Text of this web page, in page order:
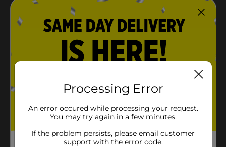
Processing Error
An error occured while processing your request.
You may try again in a few minutes.
If the problem persists, please email customer
support with the error code.